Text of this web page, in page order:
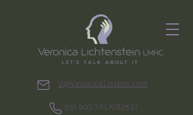
561.903.TALK(8255)
V@VeronicaListens.com